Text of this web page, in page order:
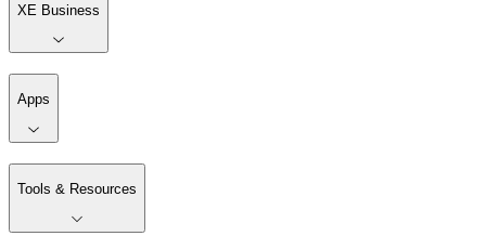
XE Business
Apps
Tools & Resources